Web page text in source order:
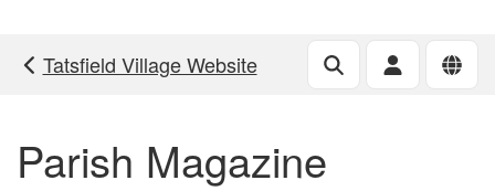
Tatsfield Village Website
Parish Magazine